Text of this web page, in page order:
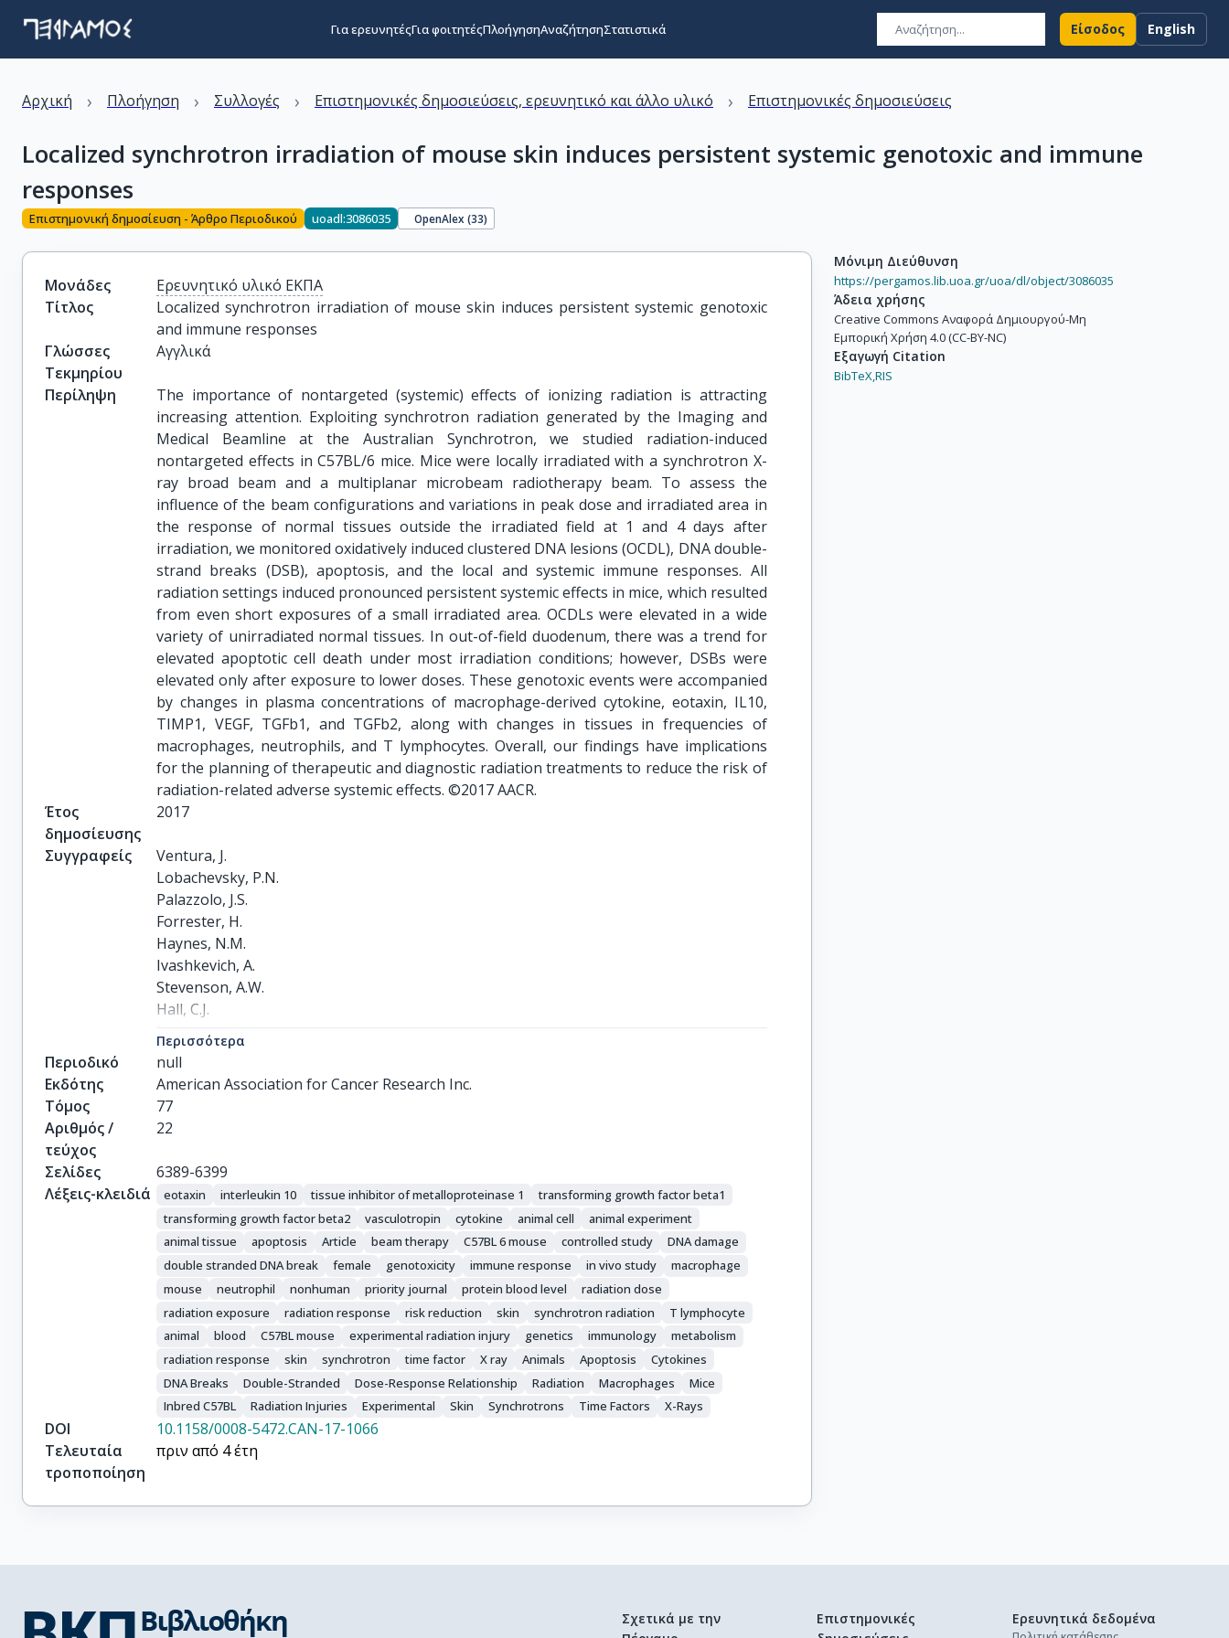
Για ερευνητέςΓια φοιτητέςΠλοήγησηΑναζήτησηΣτατιστικά Είσοδος English
Αρχική › Πλοήγηση › Συλλογές › Επιστημονικές δημοσιεύσεις, ερευνητικό και άλλο υλικό › Επιστημονικές δημοσιεύσεις
Localized synchrotron irradiation of mouse skin induces persistent systemic genotoxic and immune
responses
Επιστημονική δημοσίευση - Άρθρο Περιοδικού uoadl:3086035 OpenAlex (33)
Μονάδες
Ερευνητικό υλικό ΕΚΠΑ
Τίτλος
Localized synchrotron irradiation of mouse skin induces persistent systemic genotoxic
and immune responses
Γλώσσες
Τεκμηρίου
Αγγλικά
Περίληψη
The importance of nontargeted (systemic) effects of ionizing radiation is attracting
increasing attention. Exploiting synchrotron radiation generated by the Imaging and
Medical Beamline at the Australian Synchrotron, we studied radiation-induced
nontargeted effects in C57BL/6 mice. Mice were locally irradiated with a synchrotron X-
ray broad beam and a multiplanar microbeam radiotherapy beam. To assess the
influence of the beam configurations and variations in peak dose and irradiated area in
the response of normal tissues outside the irradiated field at 1 and 4 days after
irradiation, we monitored oxidatively induced clustered DNA lesions (OCDL), DNA double-
strand breaks (DSB), apoptosis, and the local and systemic immune responses. All
radiation settings induced pronounced persistent systemic effects in mice, which resulted
from even short exposures of a small irradiated area. OCDLs were elevated in a wide
variety of unirradiated normal tissues. In out-of-field duodenum, there was a trend for
elevated apoptotic cell death under most irradiation conditions; however, DSBs were
elevated only after exposure to lower doses. These genotoxic events were accompanied
by changes in plasma concentrations of macrophage-derived cytokine, eotaxin, IL10,
TIMP1, VEGF, TGFb1, and TGFb2, along with changes in tissues in frequencies of
macrophages, neutrophils, and T lymphocytes. Overall, our findings have implications
for the planning of therapeutic and diagnostic radiation treatments to reduce the risk of
radiation-related adverse systemic effects. ©2017 AACR.
Έτος
δημοσίευσης
2017
Συγγραφείς
Ventura, J.
Lobachevsky, P.N.
Palazzolo, J.S.
Forrester, H.
Haynes, N.M.
Ivashkevich, A.
Stevenson, A.W.
Hall, C.J.
Ntargaras, A.
Kotsaris, V.
Pollakis, G.Ch.
Potsi, G.
Skordylis, K.
Pateras, I.S.
Sprung, C.N.
Martin, O.A.
Περισσότερα
Περιοδικό
null
Εκδότης
American Association for Cancer Research Inc.
Τόμος
77
Αριθμός /
τεύχος
22
Σελίδες
6389-6399
Λέξεις-κλειδιά
eotaxin interleukin 10 tissue inhibitor of metalloproteinase 1
transforming growth factor beta1
transforming growth factor beta2
vasculotropin cytokine animal cell
animal experiment
animal tissue
apoptosis Article beam therapy C57BL 6 mouse controlled study
DNA damage
double stranded DNA break
female genotoxicity immune response in vivo study
macrophage
mouse
neutrophil nonhuman priority journal protein blood level
radiation dose
radiation exposure
radiation response risk reduction skin synchrotron radiation
T lymphocyte
animal
blood C57BL mouse experimental radiation injury genetics immunology
metabolism
radiation response
skin synchrotron time factor X ray Animals Apoptosis
Cytokines
DNA Breaks
Double-Stranded Dose-Response Relationship Radiation Macrophages
Mice
Inbred C57BL
Radiation Injuries Experimental Skin Synchrotrons Time Factors X-Rays
DOI
10.1158/0008-5472.CAN-17-1066
Τελευταία
τροποποίηση
πριν από 4 έτη
Μόνιμη Διεύθυνση
https://pergamos.lib.uoa.gr/uoa/dl/object/3086035
Άδεια χρήσης
Creative Commons Αναφορά Δημιουργού-Μη
Εμπορική Χρήση 4.0 (CC-BY-NC)
Εξαγωγή Citation
BibTeX,RIS
Σχετικά με την
Επιστημονικές
Ερευνητικά δεδομένα